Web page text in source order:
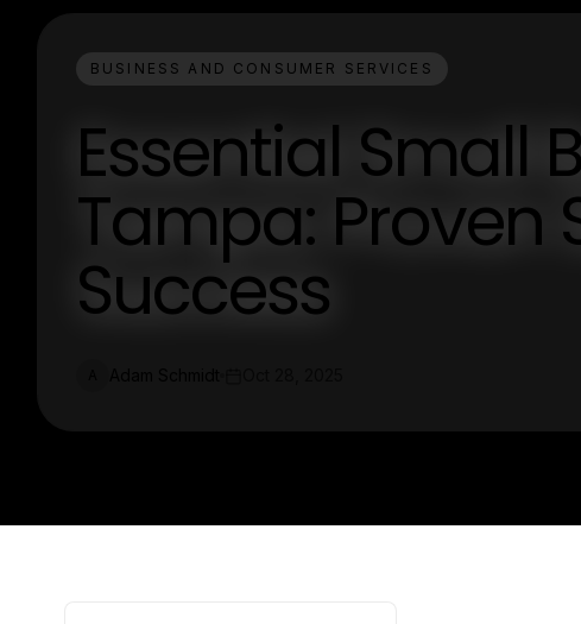
BUSINESS AND CONSUMER SERVICES
Essential Small
Tampa: Proven
Success